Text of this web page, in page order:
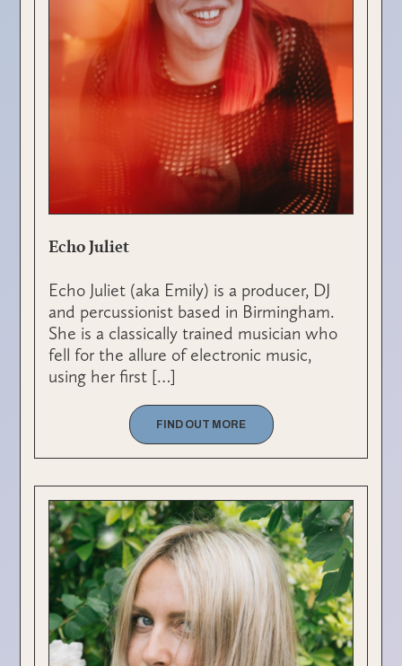
Echo Juliet
Echo Juliet (aka Emily) is a producer, DJ
and percussionist based in Birmingham.
She is a classically trained musician who
fell for the allure of electronic music,
using her first […]
FIND OUT MORE